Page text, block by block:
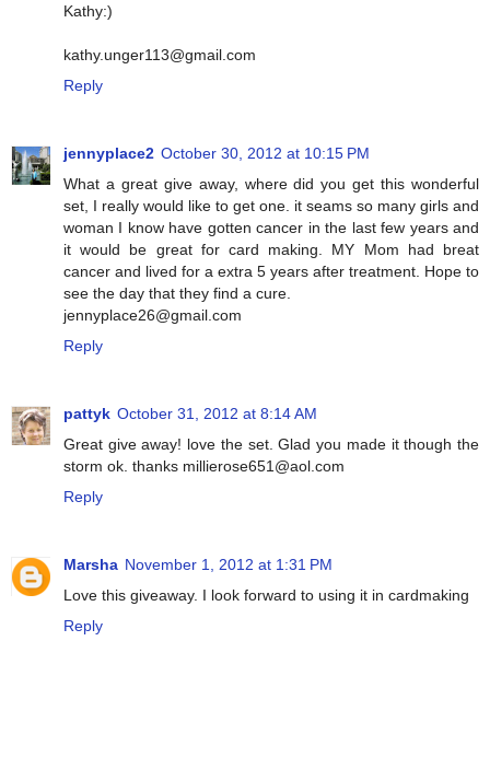
Kathy:)
kathy.unger113@gmail.com
Reply
jennyplace2 October 30, 2012 at 10:15 PM
What a great give away, where did you get this wonderful
set, I really would like to get one. it seams so many girls and
woman I know have gotten cancer in the last few years and
it would be great for card making. MY Mom had breat
cancer and lived for a extra 5 years after treatment. Hope to
see the day that they find a cure.
jennyplace26@gmail.com
Reply
pattyk October 31, 2012 at 8:14 AM
Great give away! love the set. Glad you made it though the
storm ok. thanks millierose651@aol.com
Reply
Marsha November 1, 2012 at 1:31 PM
Love this giveaway. I look forward to using it in cardmaking
Reply